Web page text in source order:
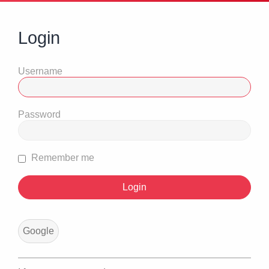
Login
Username
Password
Remember me
Google